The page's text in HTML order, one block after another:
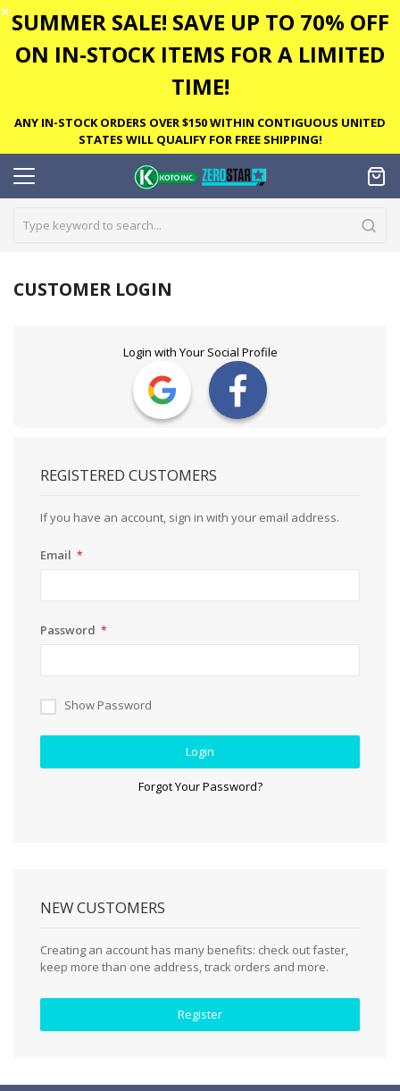
✕ SUMMER SALE! SAVE UP TO 70% OFF
ON IN-STOCK ITEMS FOR A LIMITED
TIME!
ANY IN-STOCK ORDERS OVER $150 WITHIN CONTIGUOUS UNITED
STATES WILL QUALIFY FOR FREE SHIPPING!
CUSTOMER LOGIN
Login with Your Social Profile
REGISTERED CUSTOMERS
If you have an account, sign in with your email address.
Email
Password
Show Password
Login
Forgot Your Password?
NEW CUSTOMERS
Creating an account has many benefits: check out faster,
keep more than one address, track orders and more.
Register